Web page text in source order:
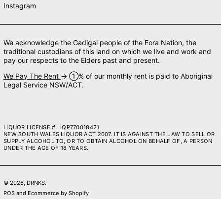
Instagram
We acknowledge the Gadigal people of the Eora Nation, the
traditional custodians of this land on which we live and work and
pay our respects to the Elders past and present.
We Pay The Rent → ➀% of our monthly rent is paid to Aboriginal
Legal Service NSW/ACT.
LIQUOR LICENSE # LIQP770018421
NEW SOUTH WALES LIQUOR ACT 2007. IT IS AGAINST THE LAW TO SELL OR
SUPPLY ALCOHOL TO, OR TO OBTAIN ALCOHOL ON BEHALF OF, A PERSON
UNDER THE AGE OF 18 YEARS.
© 2026, DRNKS.
POS and Ecommerce by Shopify